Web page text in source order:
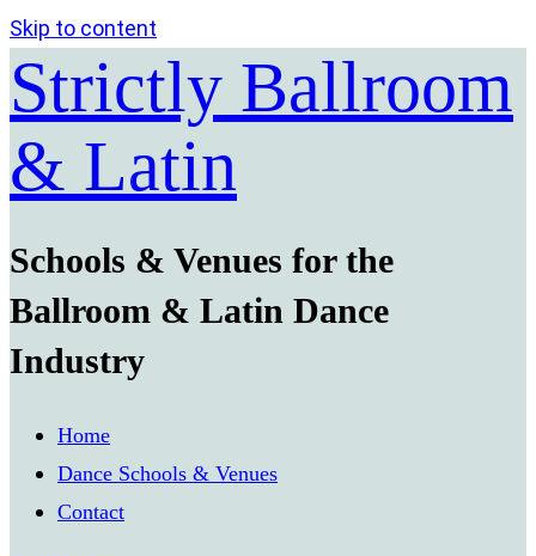
Skip to content
Strictly Ballroom
& Latin
Schools & Venues for the
Ballroom & Latin Dance
Industry
Home
Dance Schools & Venues
Contact